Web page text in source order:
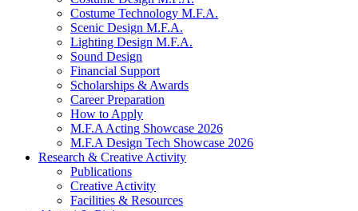
Costume Technology M.F.A.
Scenic Design M.F.A.
Lighting Design M.F.A.
Sound Design
Financial Support
Scholarships & Awards
Career Preparation
How to Apply
M.F.A Acting Showcase 2026
M.F.A Design Tech Showcase 2026
Research & Creative Activity
Publications
Creative Activity
Facilities & Resources